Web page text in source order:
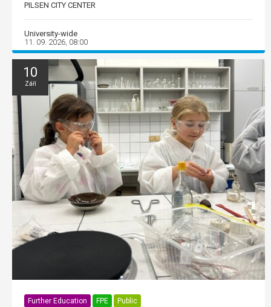
PILSEN CITY CENTER
University-wide
11. 09. 2026, 08:00
10
Září
Further Education FPE Public